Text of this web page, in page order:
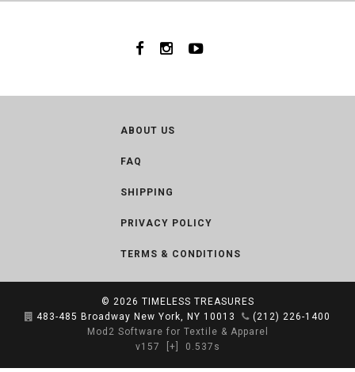
ABOUT US
FAQ
SHIPPING
PRIVACY POLICY
TERMS & CONDITIONS
© 2026 TIMELESS TREASURES
483-485 Broadway New York, NY 10013
(212) 226-1400
Mod2 Software for Textile & Apparel
v157
[+] 0.537s